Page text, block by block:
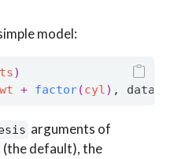
model:
)
wt + factor(cyl) , data
arguments of
(the default), the